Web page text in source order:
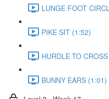
LUNGE FOOT
PIKE SIT (1:52)
HURDLE TO
BUNNY EARS (1:01)